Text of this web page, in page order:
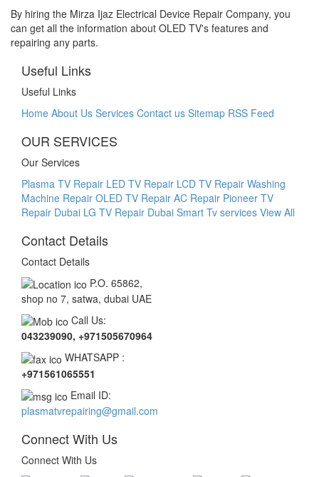
By hiring the Mirza Ijaz Electrical Device Repair Company, you
can get all the information about OLED TV's features and
repairing any parts.
Useful Links
Useful Links
Home About Us Services Contact us Sitemap RSS Feed
OUR SERVICES
Our Services
Plasma TV Repair LED TV Repair LCD TV Repair Washing
Machine Repair OLED TV Repair AC Repair Pioneer TV
Repair Dubai LG TV Repair Dubai Smart Tv services View All
Contact Details
Contact Details
P.O. 65862,
shop no 7, satwa, dubai UAE
Call Us:
043239090, +971505670964
WHATSAPP :
+971561065551
Email ID:
plasmatvrepairing@gmail.com
Connect With Us
Connect With Us